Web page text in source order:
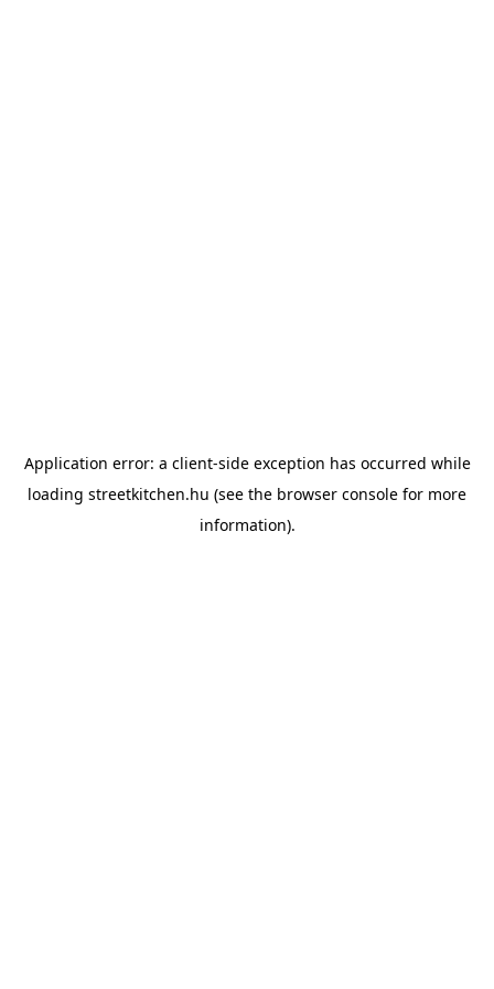
Application error: a client-side exception has occurred while
loading streetkitchen.hu (see the browser console for more
information).